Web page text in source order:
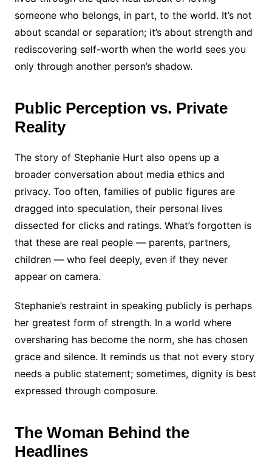
someone who belongs, in part, to the world. It’s not
about scandal or separation; it’s about strength and
rediscovering self-worth when the world sees you
only through another person’s shadow.
Public Perception vs. Private
Reality
The story of Stephanie Hurt also opens up a
broader conversation about media ethics and
privacy. Too often, families of public figures are
dragged into speculation, their personal lives
dissected for clicks and ratings. What’s forgotten is
that these are real people — parents, partners,
children — who feel deeply, even if they never
appear on camera.
Stephanie’s restraint in speaking publicly is perhaps
her greatest form of strength. In a world where
oversharing has become the norm, she has chosen
grace and silence. It reminds us that not every story
needs a public statement; sometimes, dignity is best
expressed through composure.
The Woman Behind the
Headlines